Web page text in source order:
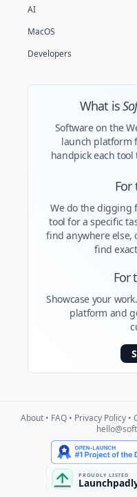
AI
MacOS
Developers
What is
Software on the
launch platform
handpick each
For
We do the digging
tool for a specific
find anywhere else,
find
For
Showcase your
platform and
About• FAQ• Privacy Policy•